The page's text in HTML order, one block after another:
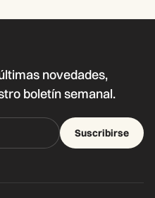
novedades,
boletín semanal.
Suscribirse